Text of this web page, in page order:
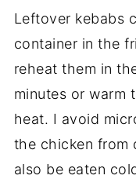
Leftover kebabs
container in the
reheat them in
minutes or warm
heat. I avoid
the chicken from
also be eaten